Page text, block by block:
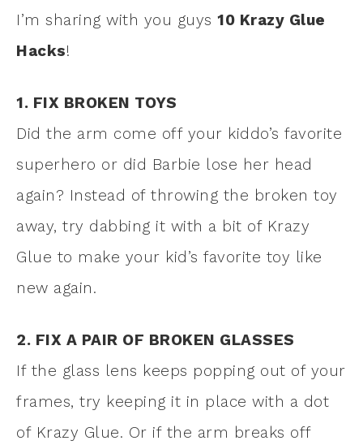
I’m sharing with you guys 10 Krazy Glue
Hacks!
1. FIX BROKEN TOYS
Did the arm come off your kiddo’s favorite
superhero or did Barbie lose her head
again? Instead of throwing the broken toy
away, try dabbing it with a bit of Krazy
Glue to make your kid’s favorite toy like
new again.
2. FIX A PAIR OF BROKEN GLASSES
If the glass lens keeps popping out of your
frames, try keeping it in place with a dot
of Krazy Glue. Or if the arm breaks off